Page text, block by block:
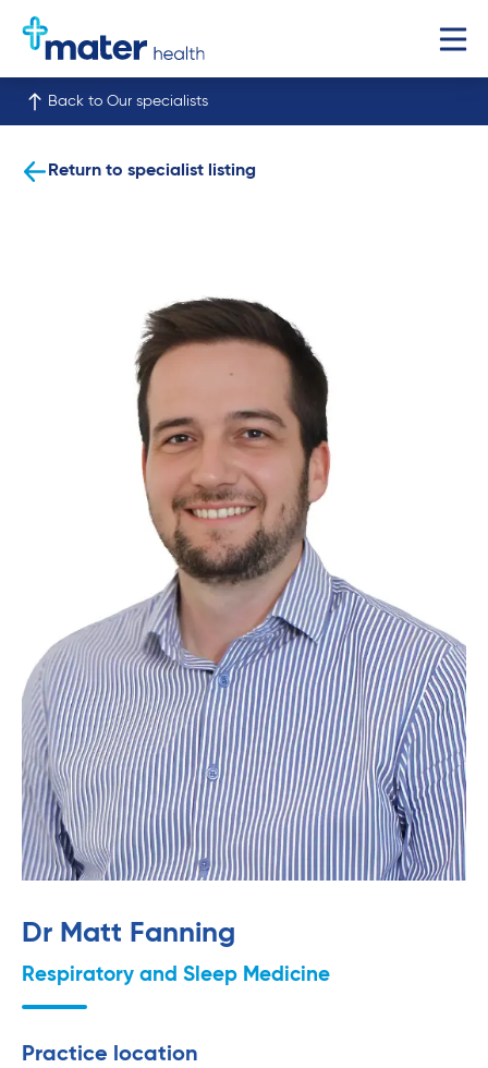
Back to Our specialists
Return to specialist listing
Dr Matt Fanning
Respiratory and Sleep Medicine
Practice location